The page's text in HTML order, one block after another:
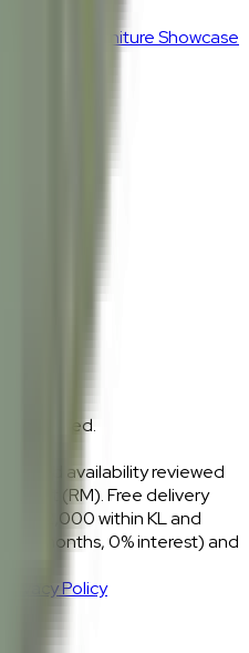
Furniture Showcase
socials.
reserved.
and availability reviewed
(RM). Free delivery
RM2,000 within KL and
(3 months, 0% interest) and
Policy